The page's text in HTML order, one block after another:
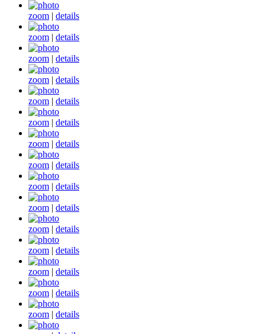
zoom | details
zoom | details
zoom | details
zoom | details
zoom | details
zoom | details
zoom | details
zoom | details
zoom | details
zoom | details
zoom | details
zoom | details
zoom | details
zoom | details
zoom | details